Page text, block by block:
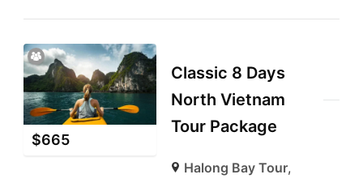
$665
Classic 8 Days
North Vietnam
Tour Package
Halong Bay Tour,